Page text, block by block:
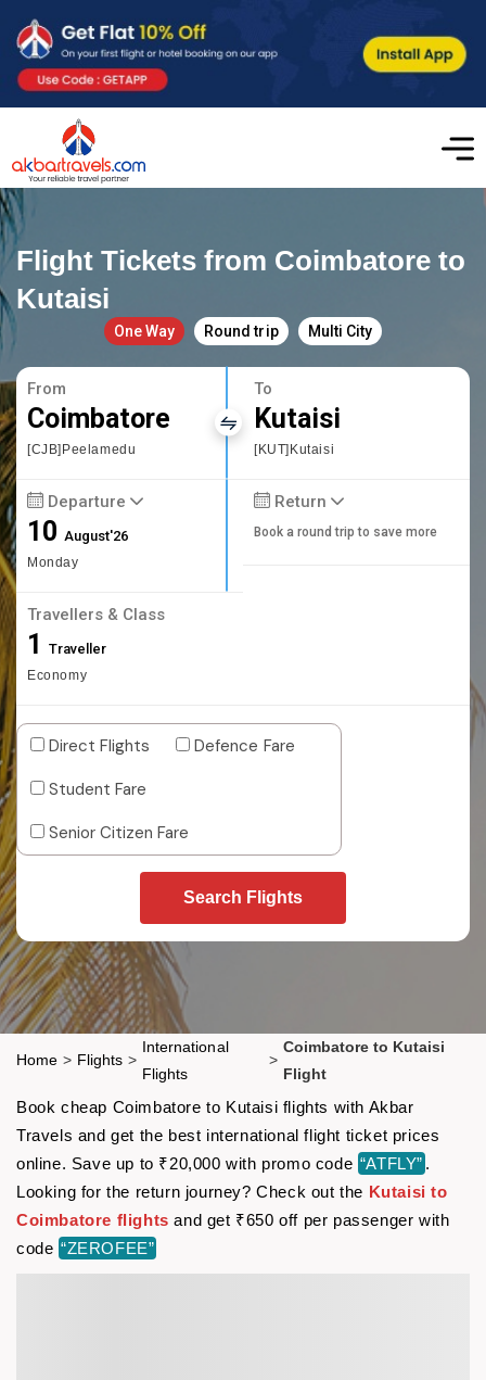
Flight Tickets from Coimbatore to
Kutaisi
One Way Round trip Multi City
From
Coimbatore
[CJB]Peelamedu
To
Kutaisi
[KUT]Kutaisi
Departure
10August'26
Monday
Return
Book a round trip to save more
Travellers & Class
1 Traveller
Economy
Direct Flights
Defence Fare
Student Fare
Senior Citizen Fare
Search Flights
Home > Flights >
International
Flights
>
Coimbatore to Kutaisi
Flight
Book cheap Coimbatore to Kutaisi flights with Akbar
Travels and get the best international flight ticket prices
online. Save up to ₹20,000 with promo code “ATFLY” .
Looking for the return journey? Check out the Kutaisi to
Coimbatore flights and get ₹650 off per passenger with
code “ZEROFEE”